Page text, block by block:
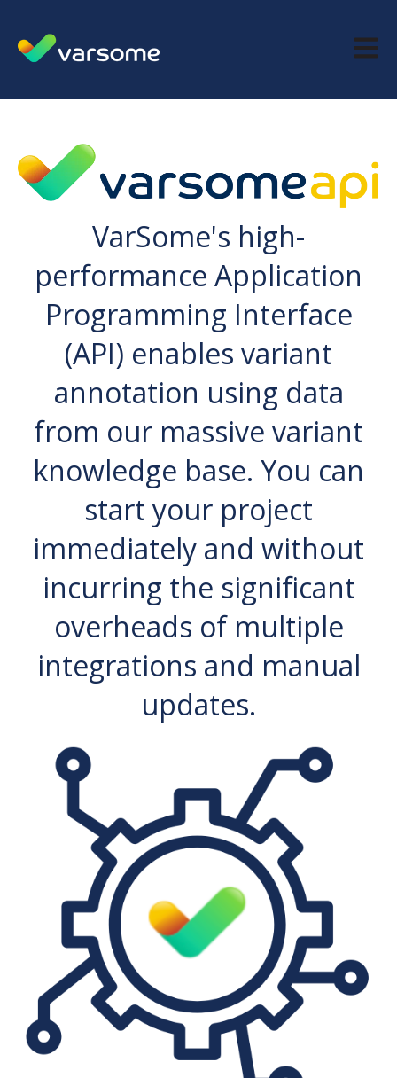
Open
VarSome's high-
performance Application
Programming Interface
(API) enables variant
annotation using data
from our massive variant
knowledge base. You can
start your project
immediately and without
incurring the significant
overheads of multiple
integrations and manual
updates.